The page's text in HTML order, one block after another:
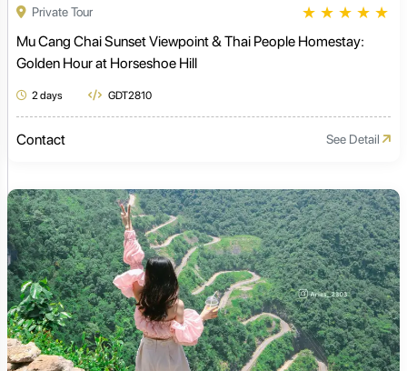
Private Tour ★ ★ ★ ★ ★
Mu Cang Chai Sunset Viewpoint & Thai People Homestay:
Golden Hour at Horseshoe Hill
2 days GDT2810
Contact See Detail